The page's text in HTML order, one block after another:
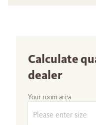
Calculate
dealer
Your room area